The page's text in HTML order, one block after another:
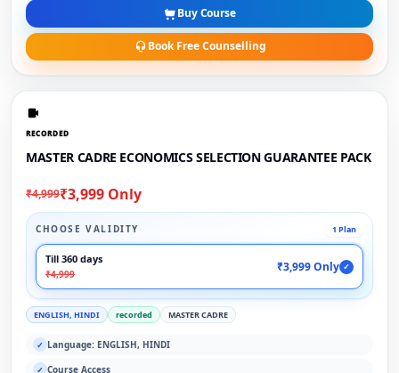
Buy Course
Book Free Counselling
RECORDED
MASTER CADRE ECONOMICS SELECTION GUARANTEE PACK
₹4,999₹3,999 Only
CHOOSE VALIDITY 1 Plan
Till 360 days
₹4,999
₹3,999 Only ✓
ENGLISH, HINDI recorded MASTER CADRE
✓ Language: ENGLISH, HINDI
✓ Course Access